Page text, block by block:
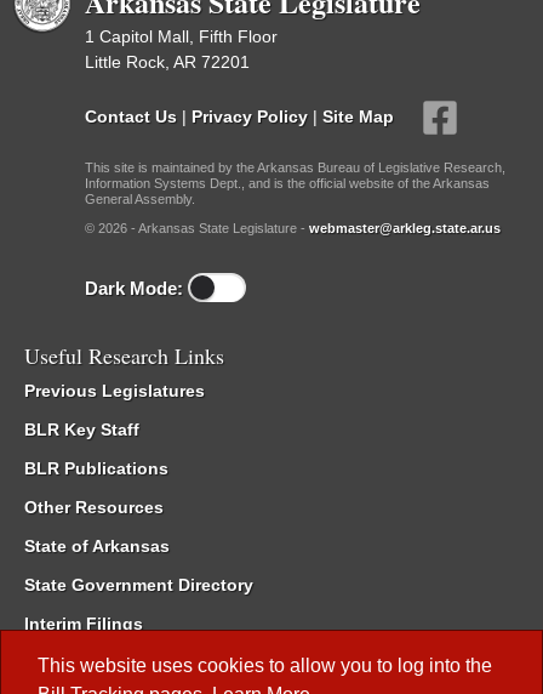
This website uses cookies to allow you to log into the
1 Capitol Mall, Fifth Floor
Little Rock, AR 72201
Contact Us | Privacy Policy | Site Map
This site is maintained by the Arkansas Bureau of Legislative Research,
Information Systems Dept., and is the official website of the Arkansas
General Assembly.
© 2026 - Arkansas State Legislature - webmaster@arkleg.state.ar.us
Dark Mode:
Useful Research Links
Previous Legislatures
BLR Key Staff
BLR Publications
Other Resources
State of Arkansas
State Government Directory
Interim Filings
Committee Room Reservation